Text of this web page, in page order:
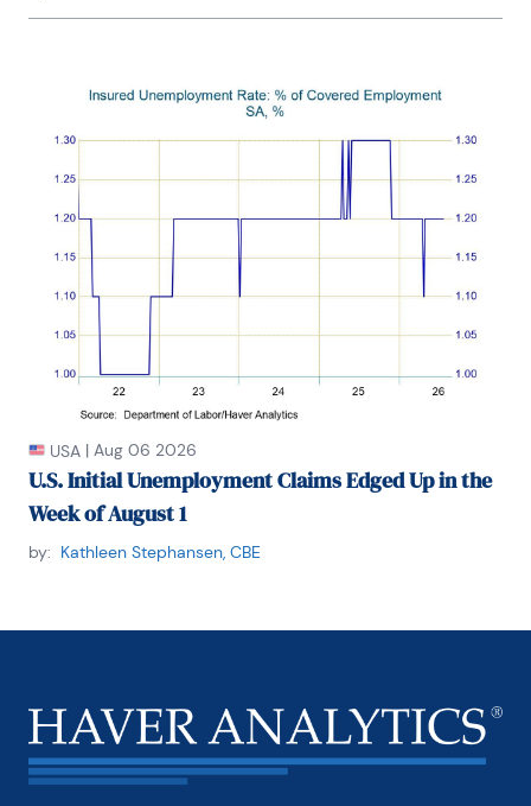
USA | Aug 06 2026
U.S. Initial Unemployment Claims Edged Up in the
Week of August 1
by: Kathleen Stephansen, CBE